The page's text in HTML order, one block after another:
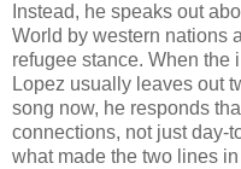
Instead, he speaks out
World by western nations
refugee stance. When the
Lopez usually leaves out
song now, he responds
connections, not just day-
what made the two lines